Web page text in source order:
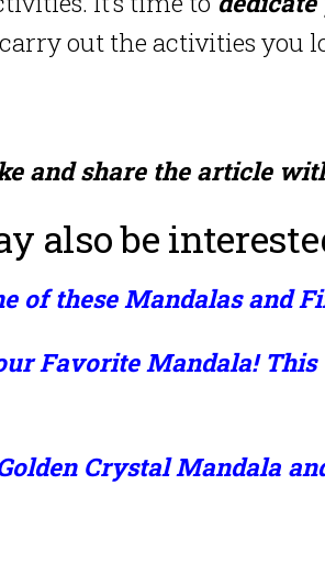
out the activities you
and share the article
also be
of these Mandalas and
Favorite Mandala!
Crystal Mandala